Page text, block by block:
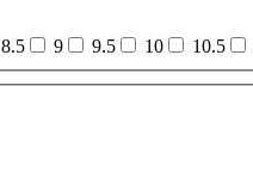
8.5 9 9.5 10 10.5